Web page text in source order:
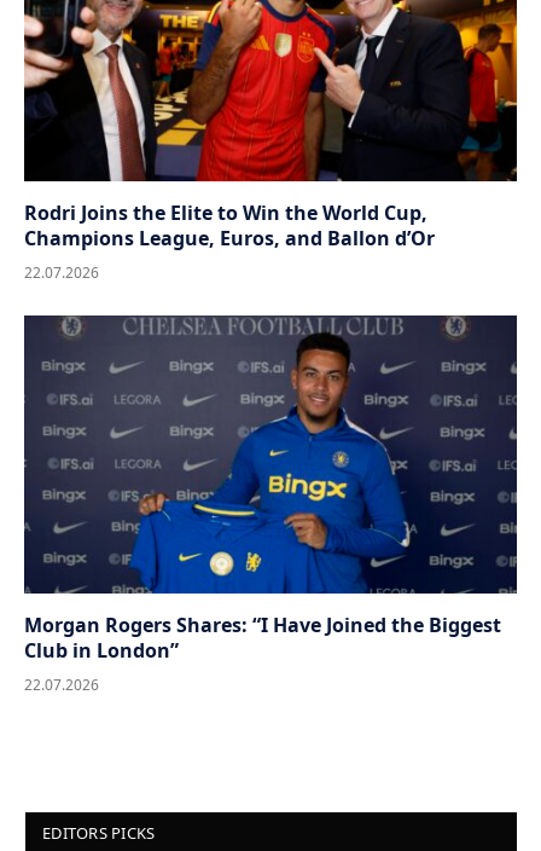
Rodri Joins the Elite to Win the World Cup,
Champions League, Euros, and Ballon d’Or
22.07.2026
Morgan Rogers Shares: “I Have Joined the Biggest
Club in London”
22.07.2026
EDITORS PICKS